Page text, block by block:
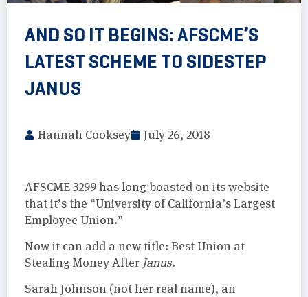
AND SO IT BEGINS: AFSCME’S
LATEST SCHEME TO SIDESTEP
JANUS
Hannah Cooksey July 26, 2018
AFSCME 3299 has long boasted on its website
that it’s the “University of California’s Largest
Employee Union.”
Now it can add a new title: Best Union at
Stealing Money After Janus.
Sarah Johnson (not her real name), an